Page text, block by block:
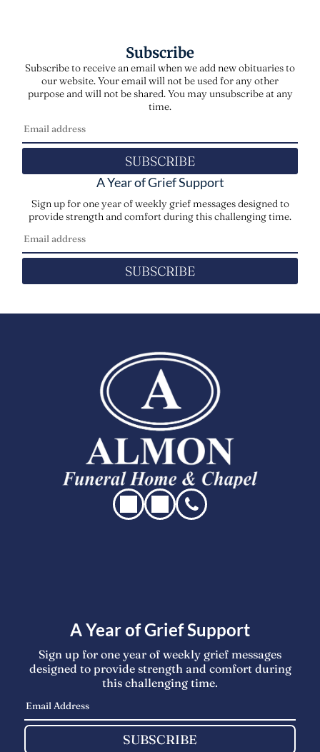
Subscribe
Subscribe to receive an email when we add new obituaries to
our website. Your email will not be used for any other
purpose and will not be shared. You may unsubscribe at any
time.
SUBSCRIBE
A Year of Grief Support
Sign up for one year of weekly grief messages designed to
provide strength and comfort during this challenging time.
SUBSCRIBE
A Year of Grief Support
Sign up for one year of weekly grief messages
designed to provide strength and comfort during
this challenging time.
SUBSCRIBE